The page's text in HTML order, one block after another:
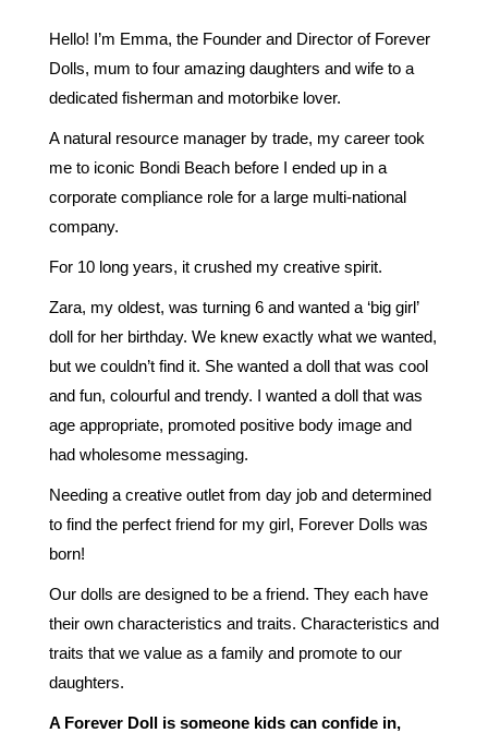
Hello! I’m Emma, the Founder and Director of Forever
Dolls, mum to four amazing daughters and wife to a
dedicated fisherman and motorbike lover.
A natural resource manager by trade, my career took
me to iconic Bondi Beach before I ended up in a
corporate compliance role for a large multi-national
company.
For 10 long years, it crushed my creative spirit.
Zara, my oldest, was turning 6 and wanted a ‘big girl’
doll for her birthday. We knew exactly what we wanted,
but we couldn’t find it. She wanted a doll that was cool
and fun, colourful and trendy. I wanted a doll that was
age appropriate, promoted positive body image and
had wholesome messaging.
Needing a creative outlet from day job and determined
to find the perfect friend for my girl, Forever Dolls was
born!
Our dolls are designed to be a friend. They each have
their own characteristics and traits. Characteristics and
traits that we value as a family and promote to our
daughters.
A Forever Doll is someone kids can confide in,